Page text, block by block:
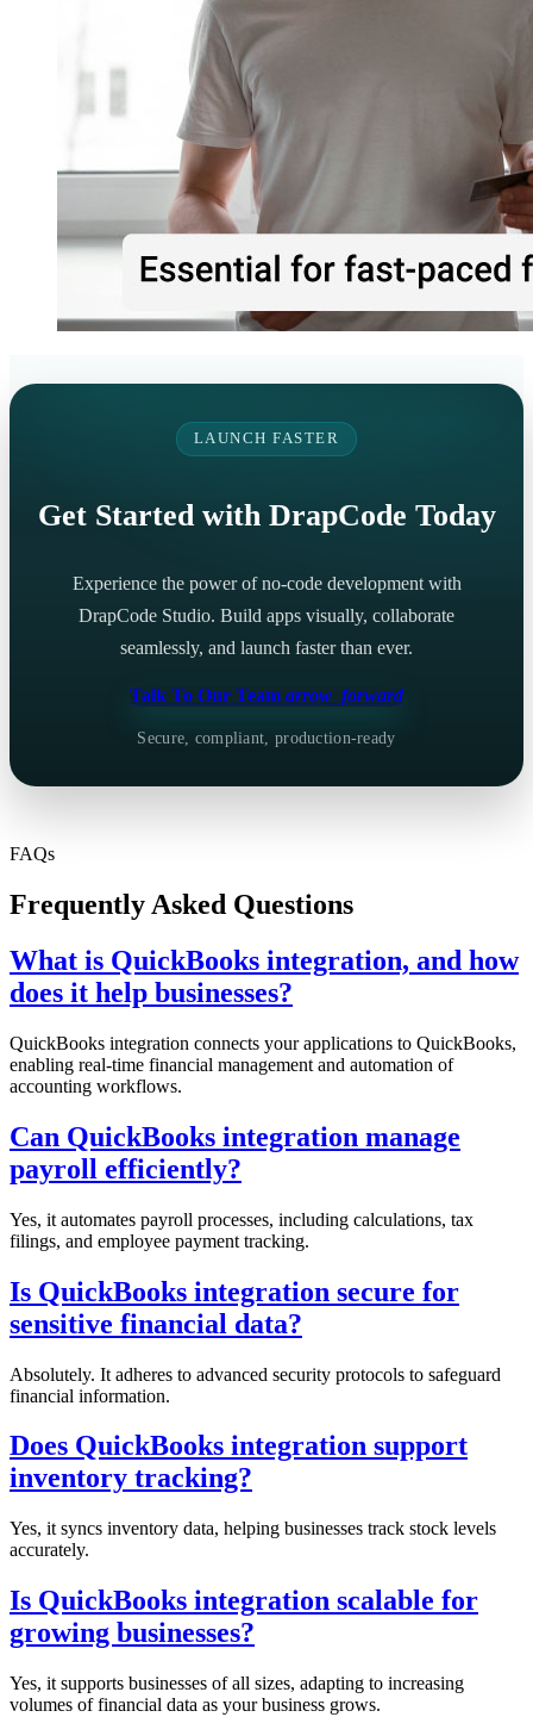
LAUNCH FASTER
Get Started with DrapCode Today
Experience the power of no-code development with
DrapCode Studio. Build apps visually, collaborate
seamlessly, and launch faster than ever.
Talk To Our Team arrow_forward
Secure, compliant, production-ready
FAQs
Frequently Asked Questions
What is QuickBooks integration, and how
does it help businesses?
QuickBooks integration connects your applications to QuickBooks,
enabling real-time financial management and automation of
accounting workflows.
Can QuickBooks integration manage
payroll efficiently?
Yes, it automates payroll processes, including calculations, tax
filings, and employee payment tracking.
Is QuickBooks integration secure for
sensitive financial data?
Absolutely. It adheres to advanced security protocols to safeguard
financial information.
Does QuickBooks integration support
inventory tracking?
Yes, it syncs inventory data, helping businesses track stock levels
accurately.
Is QuickBooks integration scalable for
growing businesses?
Yes, it supports businesses of all sizes, adapting to increasing
volumes of financial data as your business grows.